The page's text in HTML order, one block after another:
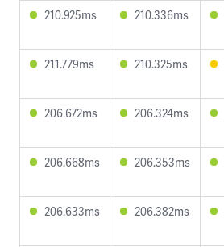
210.925ms 210.336ms
211.779ms 210.325ms
206.672ms 206.324ms
206.668ms 206.353ms
206.633ms 206.382ms